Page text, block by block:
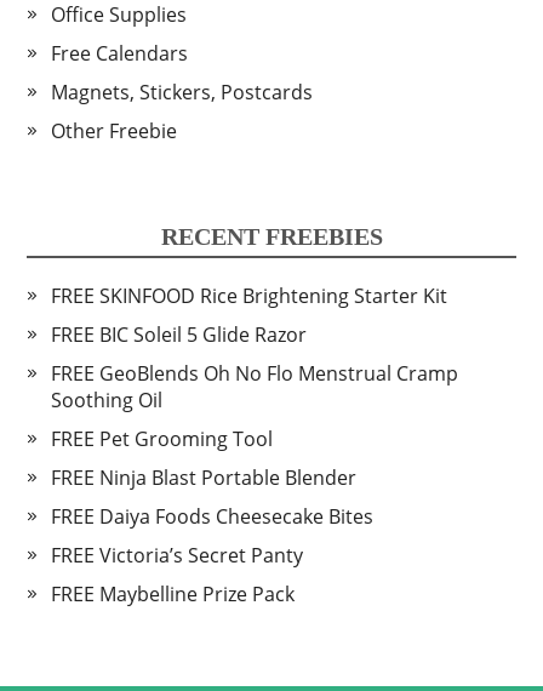
Office Supplies
Free Calendars
Magnets, Stickers, Postcards
Other Freebie
RECENT FREEBIES
FREE SKINFOOD Rice Brightening Starter Kit
FREE BIC Soleil 5 Glide Razor
FREE GeoBlends Oh No Flo Menstrual Cramp
Soothing Oil
FREE Pet Grooming Tool
FREE Ninja Blast Portable Blender
FREE Daiya Foods Cheesecake Bites
FREE Victoria’s Secret Panty
FREE Maybelline Prize Pack